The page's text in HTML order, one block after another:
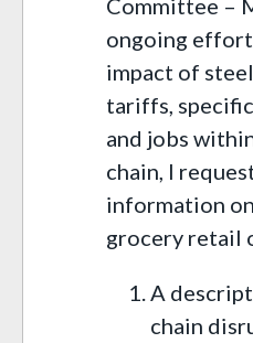
ongoing
impact of
tariffs,
and jobs
chain, I
information
grocery retail
A
chain